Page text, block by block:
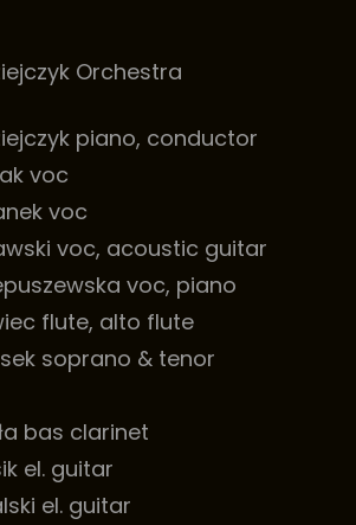
Orchestra
piano, conductor
voc
voc
voc, acoustic guitar
voc, piano
flute, alto flute
soprano & tenor
bas clarinet
el. guitar
el. guitar